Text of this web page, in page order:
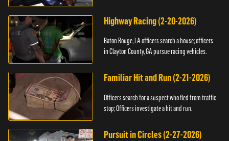
Highway Racing (2-20-2026)
Baton Rouge, LA officers search a house; officers
in Clayton County, GA pursue racing vehicles.
Familiar Hit and Run (2-21-2026)
Officers search for a suspect who fled from traffic
stop; Officers investigate a hit and run.
Pursuit in Circles (2-27-2026)